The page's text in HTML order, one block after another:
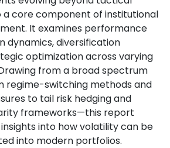
a core component of institutional
It examines performance
dynamics, diversification
optimization across varying
from a broad spectrum
regime-switching methods and
to tail risk hedging and
frameworks—this report
into how volatility can be
into modern portfolios.